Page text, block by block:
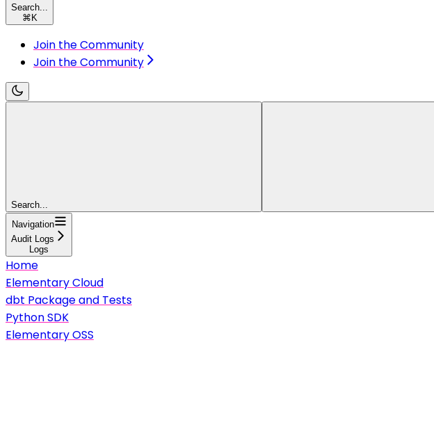
Search...
⌘ K
Join the Community
Join the Community
Search...
Navigation
Audit Logs
Logs
Home
Elementary Cloud
dbt Package and Tests
Python SDK
Elementary OSS